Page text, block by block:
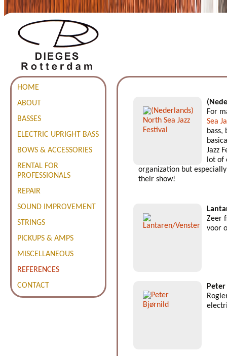
HOME
ABOUT
BASSES
ELECTRIC UPRIGHT BASS
BOWS & ACCESSORIES
RENTAL FOR
PROFESSIONALS
REPAIR
SOUND IMPROVEMENT
STRINGS
PICKUPS & AMPS
MISCELLANEOUS
REFERENCES
CONTACT
For
Sea
bass,
Jazz
lot of
organization but
their show!
Zeer
voor